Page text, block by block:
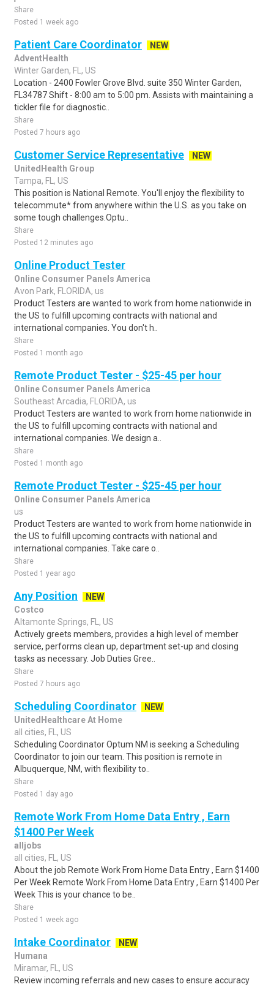
Share
Posted 1 week ago
Patient Care Coordinator
NEW
AdventHealth
Winter Garden, FL, US
Location - 2400 Fowler Grove Blvd. suite 350 Winter Garden,
FL34787 Shift - 8:00 am to 5:00 pm. Assists with maintaining a
tickler file for diagnostic..
Share
Posted 7 hours ago
Customer Service Representative
NEW
UnitedHealth Group
Tampa, FL, US
This position is National Remote. You'll enjoy the flexibility to
telecommute* from anywhere within the U.S. as you take on
some tough challenges.Optu..
Share
Posted 12 minutes ago
Online Product Tester
Online Consumer Panels America
Avon Park, FLORIDA, us
Product Testers are wanted to work from home nationwide in
the US to fulfill upcoming contracts with national and
international companies. You don't h..
Share
Posted 1 month ago
Remote Product Tester - $25-45 per hour
Online Consumer Panels America
Southeast Arcadia, FLORIDA, us
Product Testers are wanted to work from home nationwide in
the US to fulfill upcoming contracts with national and
international companies. We design a..
Share
Posted 1 month ago
Remote Product Tester - $25-45 per hour
Online Consumer Panels America
us
Product Testers are wanted to work from home nationwide in
the US to fulfill upcoming contracts with national and
international companies. Take care o..
Share
Posted 1 year ago
Any Position
NEW
Costco
Altamonte Springs, FL, US
Actively greets members, provides a high level of member
service, performs clean up, department set-up and closing
tasks as necessary. Job Duties Gree..
Share
Posted 7 hours ago
Scheduling Coordinator
NEW
UnitedHealthcare At Home
all cities, FL, US
Scheduling Coordinator Optum NM is seeking a Scheduling
Coordinator to join our team. This position is remote in
Albuquerque, NM, with flexibility to..
Share
Posted 1 day ago
Remote Work From Home Data Entry , Earn
$1400 Per Week
alljobs
all cities, FL, US
About the job Remote Work From Home Data Entry , Earn $1400
Per Week Remote Work From Home Data Entry , Earn $1400 Per
Week This is your chance to be..
Share
Posted 1 week ago
Intake Coordinator
NEW
Humana
Miramar, FL, US
Review incoming referrals and new cases to ensure accuracy